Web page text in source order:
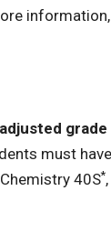
must have
40S*